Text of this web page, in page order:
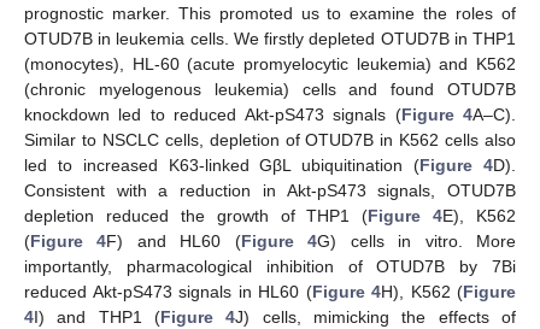
prognostic marker. This promoted us to examine the roles of
OTUD7B in leukemia cells. We firstly depleted OTUD7B in THP1
(monocytes), HL-60 (acute promyelocytic leukemia) and K562
(chronic myelogenous leukemia) cells and found OTUD7B
knockdown led to reduced Akt-pS473 signals (Figure 4A–C).
Similar to NSCLC cells, depletion of OTUD7B in K562 cells also
led to increased K63-linked GβL ubiquitination (Figure 4D).
Consistent with a reduction in Akt-pS473 signals, OTUD7B
depletion reduced the growth of THP1 (Figure 4E), K562
(Figure 4F) and HL60 (Figure 4G) cells in vitro. More
importantly, pharmacological inhibition of OTUD7B by 7Bi
reduced Akt-pS473 signals in HL60 (Figure 4H), K562 (Figure
4I) and THP1 (Figure 4J) cells, mimicking the effects of
13. May
14. May
15. May
16. May
17. May
18. May
19. May
20. May
21. May
23. May
24. May
25. May
26. May
27. May
28. May
29. May
30. May
31. May
2. Jun
3. Jun
4. Jun
5. Jun
6. Jun
7. Jun
8. Jun
9. Jun
10. Jun
12. Jun
13. Jun
14. Jun
15. Jun
16. Jun
17. Jun
18. Jun
19. Jun
20. Jun
22. Jun
23. Jun
24. Jun
25. Jun
26. Jun
27. Jun
28. Jun
29. Jun
30. Jun
2. Jul
3. Jul
4. Jul
5. Jul
6. Jul
7. Jul
8. Jul
9. Jul
10. Jul
12. Jul
13. Jul
14. Jul
15. Jul
16. Jul
17. Jul
18. Jul
19. Jul
20. Jul
22. Jul
23. Jul
24. Jul
25. Jul
26. Jul
27. Jul
28. Jul
29. Jul
30. Jul
1. Aug
2. Aug
3. Aug
4. Aug
5. Aug
6. Aug
7. Aug
8. Aug
9. Aug